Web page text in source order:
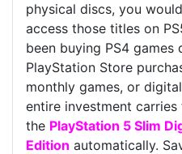
physical discs, you
access those titles on
been buying PS4
PlayStation Store
monthly games, or
entire investment
the PlayStation 5 Slim
Edition automatically.